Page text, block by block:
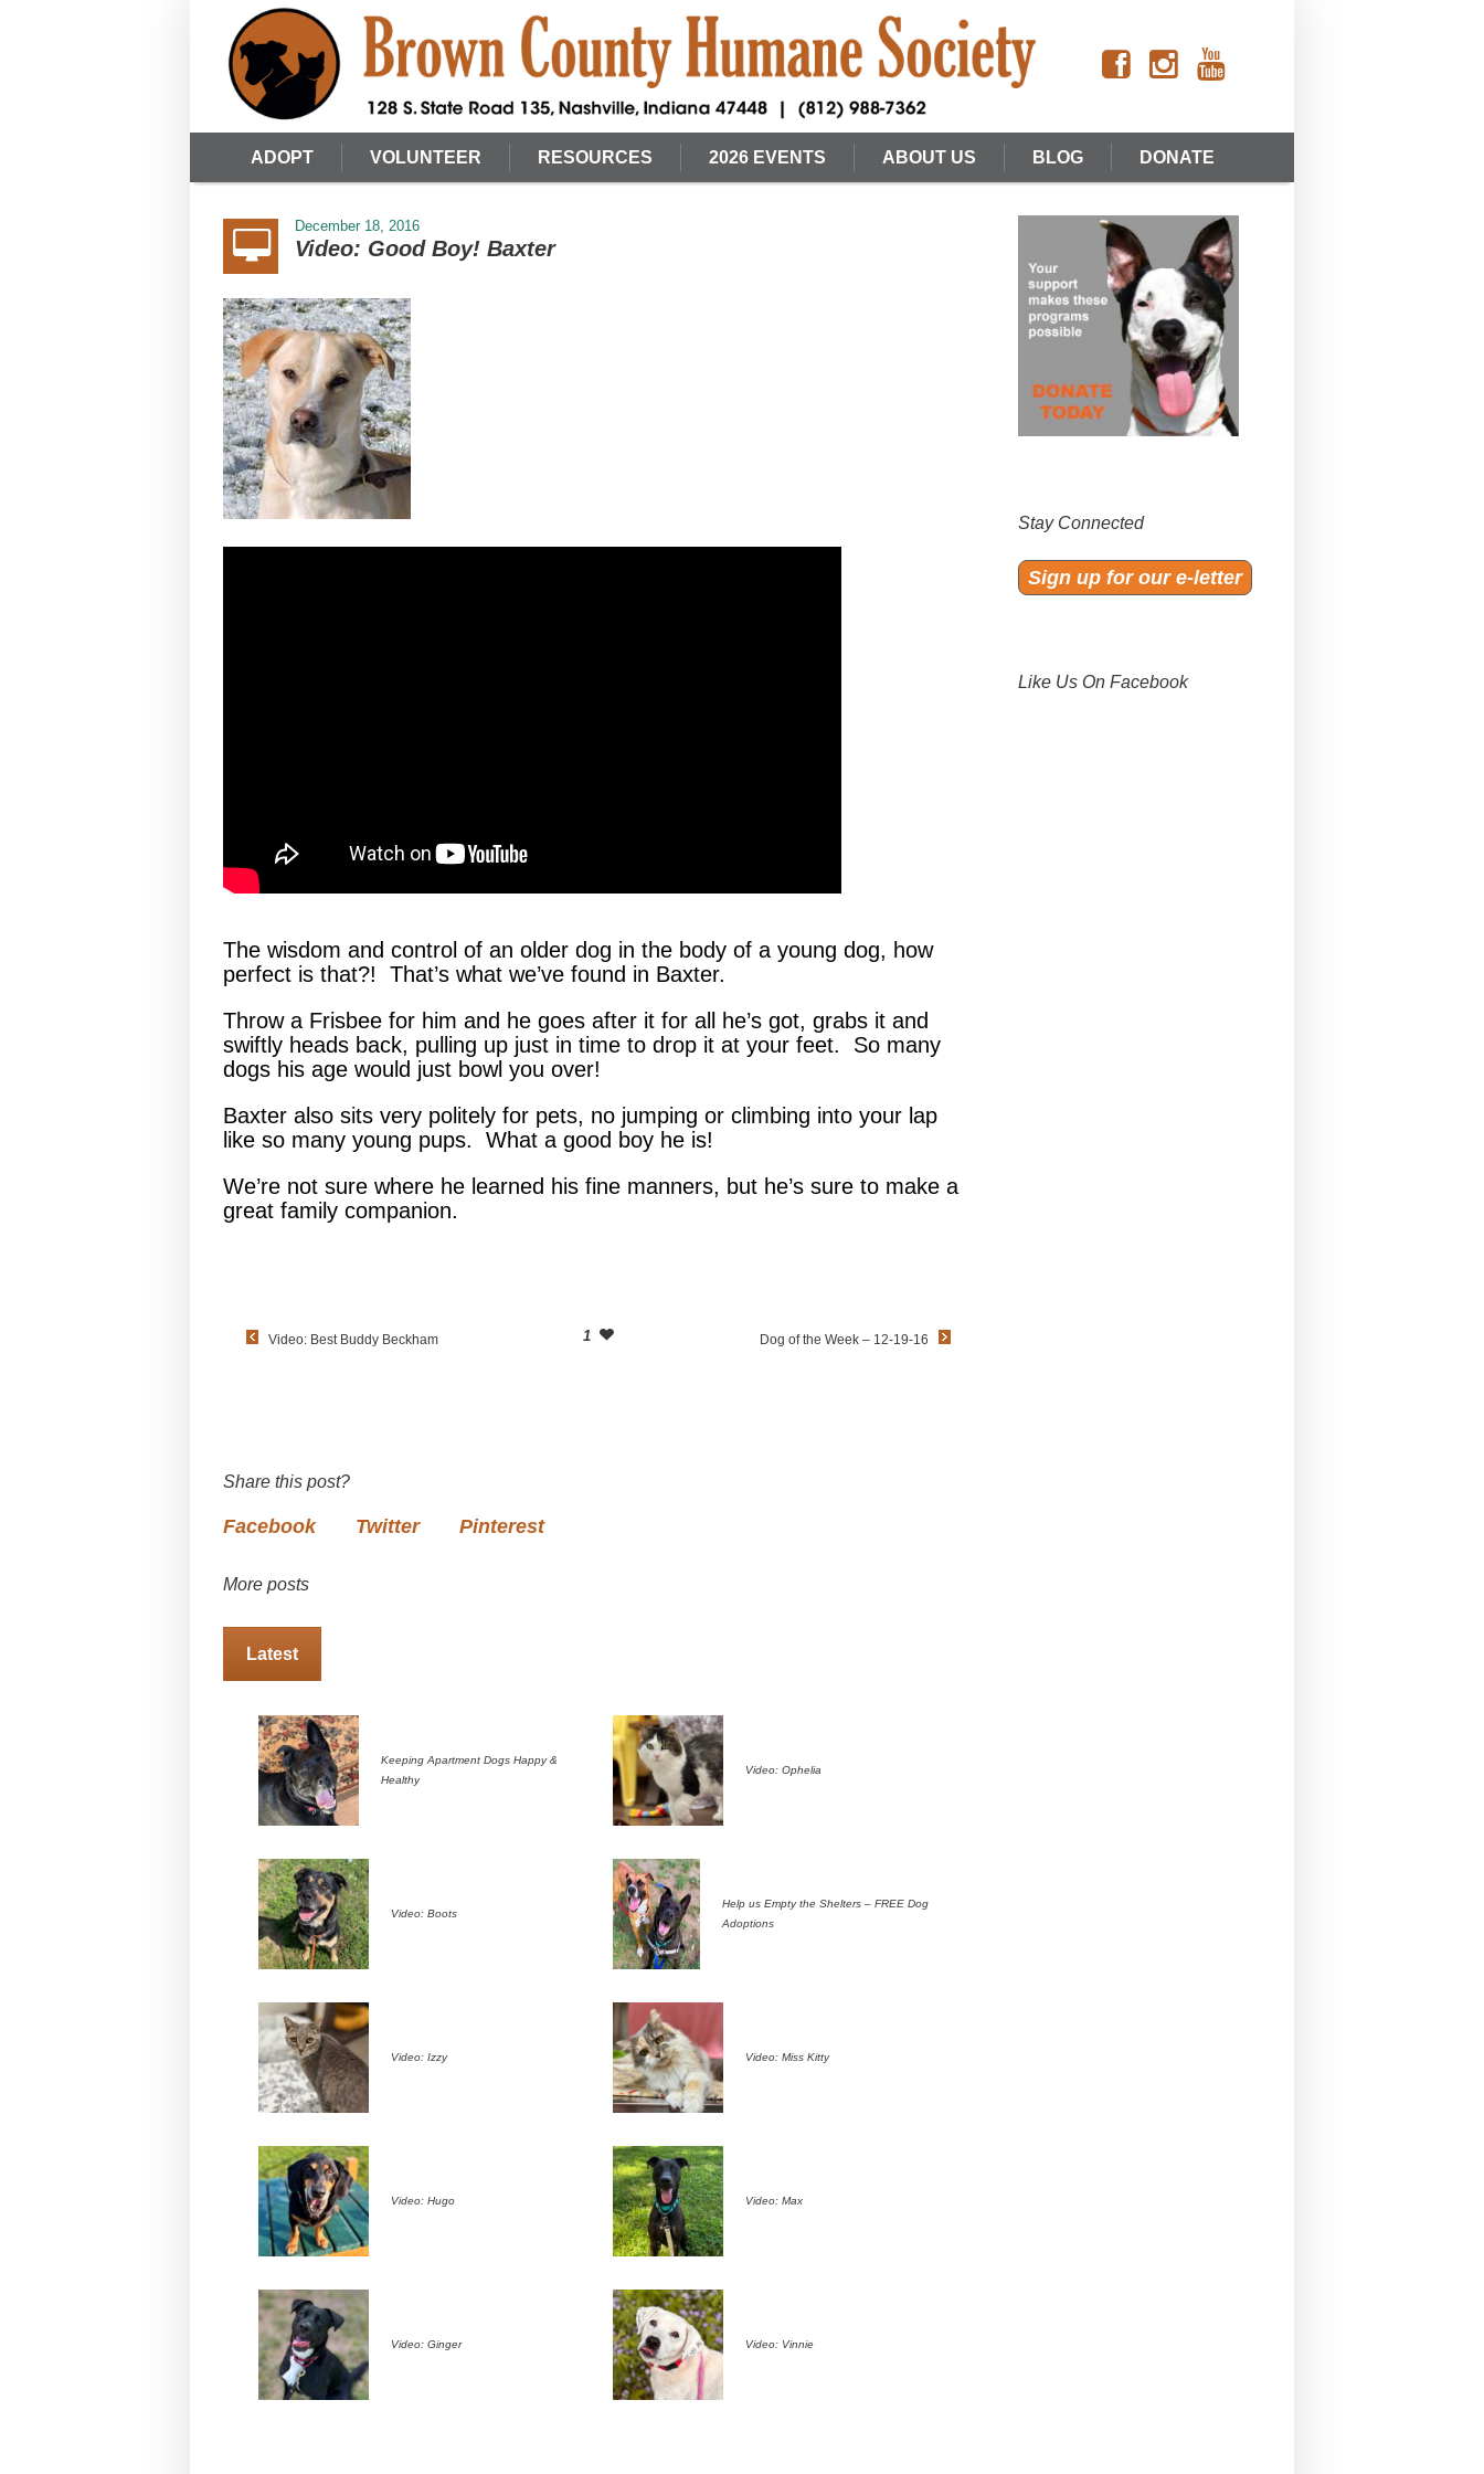
ADOPT VOLUNTEER RESOURCES 2026 EVENTS ABOUT US BLOG DONATE
December 18, 2016
Video: Good Boy! Baxter
The wisdom and control of an older dog in the body of a young dog, how
perfect is that?! That’s what we’ve found in Baxter.
Throw a Frisbee for him and he goes after it for all he’s got, grabs it and
swiftly heads back, pulling up just in time to drop it at your feet. So many
dogs his age would just bowl you over!
Baxter also sits very politely for pets, no jumping or climbing into your lap
like so many young pups. What a good boy he is!
We’re not sure where he learned his fine manners, but he’s sure to make a
great family companion.
1
Video: Best Buddy Beckham Dog of the Week – 12-19-16
Share this post?
Facebook Twitter Pinterest
More posts
Latest
Keeping Apartment Dogs Happy &
Healthy
Video: Ophelia
Video: Boots
Help us Empty the Shelters – FREE Dog
Adoptions
Video: Izzy Video: Miss Kitty
Video: Hugo Video: Max
Video: Ginger Video: Vinnie
Stay Connected
Sign up for our e-letter
Like Us On Facebook